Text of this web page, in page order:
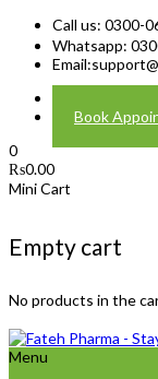
Call us: 0300-
Whatsapp:
Email:
Address: Plot
Book
0
₨0.00
Mini Cart
Empty cart
No products in the
Menu